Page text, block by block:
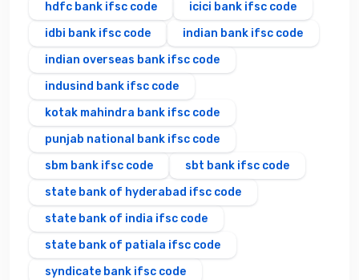
hdfc bank ifsc code
icici bank ifsc code
idbi bank ifsc code
indian bank ifsc code
indian overseas bank ifsc code
indusind bank ifsc code
kotak mahindra bank ifsc code
punjab national bank ifsc code
sbm bank ifsc code
sbt bank ifsc code
state bank of hyderabad ifsc code
state bank of india ifsc code
state bank of patiala ifsc code
syndicate bank ifsc code